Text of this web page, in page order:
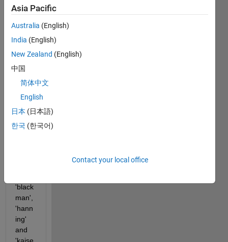
ering
which
wind
ow to
for
EEG
data
sis
using
stft
'black
man',
'hann
ing'
and
Asia Pacific
Australia (English)
India (English)
New Zealand (English)
中国
简体中文
English
日本 (日本語)
한국 (한국어)
Contact your local office